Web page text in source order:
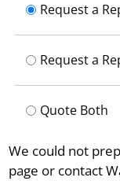
Request a
Request a
Quote Both
We could not
page or contact